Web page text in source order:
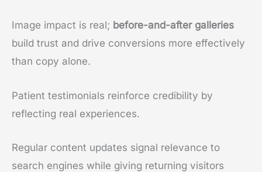
Image impact is real; before-and-after galleries
build trust and drive conversions more effectively
than copy alone.
Patient testimonials reinforce credibility by
reflecting real experiences.
Regular content updates signal relevance to
search engines while giving returning visitors